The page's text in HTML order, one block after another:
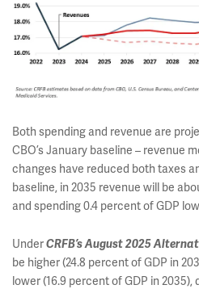
Both spending and revenue are
CBO’s January baseline – revenue
changes have reduced both taxes
baseline, in 2035 revenue will be
and spending 0.4 percent of GDP
UnderCRFB’s August 2025
be higher (24.8 percent of GDP in
lower (16.9 percent of GDP in